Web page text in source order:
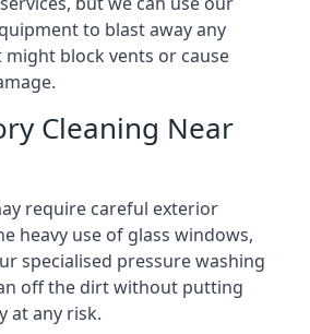
to blast away any
block vents or cause
Cleaning Near
require careful exterior
heavy use of glass windows,
specialised pressure washing
off the dirt without putting
at any risk.